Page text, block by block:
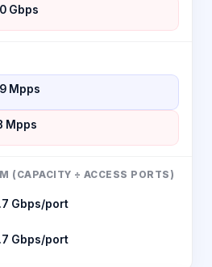
Gbps
Mpps
Mpps
(CAPACITY ÷ ACCESS PORTS)
Gbps/port
Gbps/port